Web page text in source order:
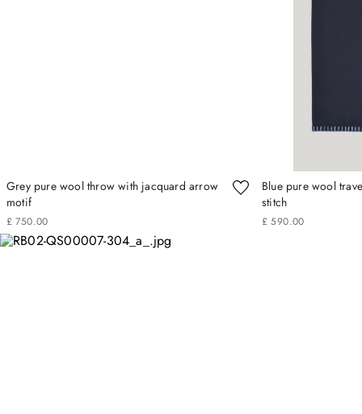
Grey pure wool throw with jacquard arrow
motif
£ 750.00
Blue pure wool
stitch
£ 590.00